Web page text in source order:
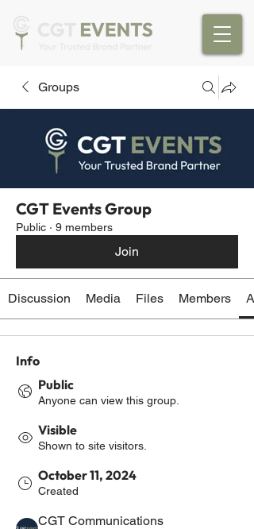
Groups
CGT Events Group
Public · 9 members
Join
Discussion Media Files Members
Info
Public
Anyone can view this group.
Visible
Shown to site visitors.
October 11, 2024
Created
CGT Communications